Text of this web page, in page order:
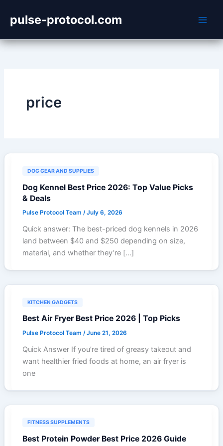
content
pulse-protocol.com
price
DOG GEAR AND SUPPLIES
Dog Kennel Best Price 2026: Top Value Picks
& Deals
Pulse Protocol Team/July 6, 2026
Quick answer: The best-priced dog kennels in 2026
land between $40 and $250 depending on size,
material, and whether they’re […]
KITCHEN GADGETS
Best Air Fryer Best Price 2026 | Top Picks
Pulse Protocol Team /June 21, 2026
Quick Answer If you’re tired of greasy takeout and
want healthier fried foods at home, an air fryer is
one
FITNESS SUPPLEMENTS
Best Protein Powder Best Price 2026 Guide